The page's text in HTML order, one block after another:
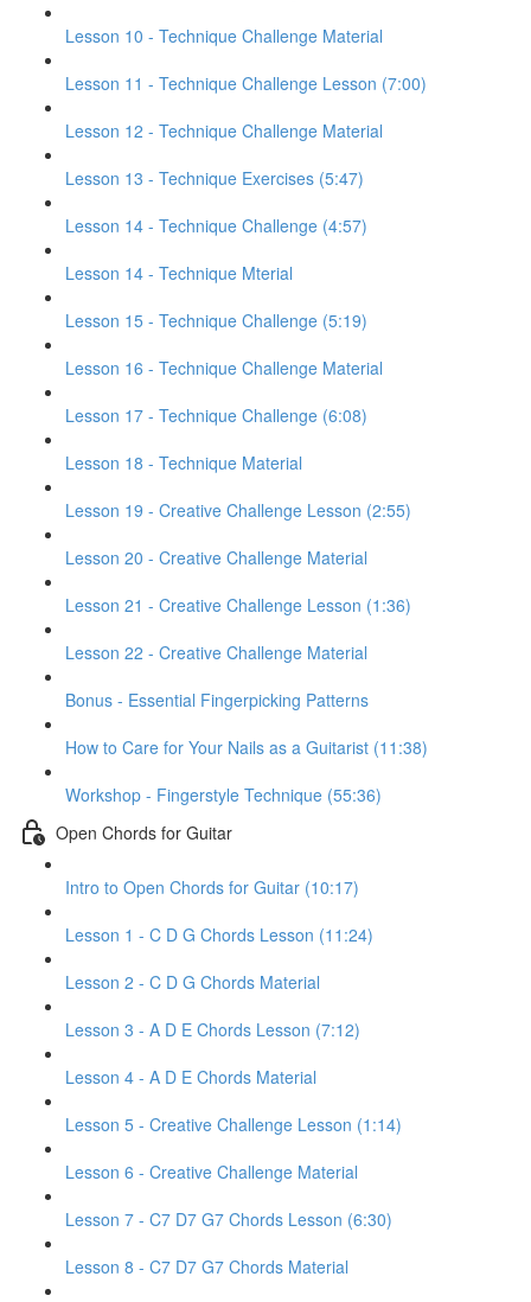
Lesson 10 - Technique Challenge Material
Lesson 11 - Technique Challenge Lesson (7:00)
Lesson 12 - Technique Challenge Material
Lesson 13 - Technique Exercises (5:47)
Lesson 14 - Technique Challenge (4:57)
Lesson 14 - Technique Mterial
Lesson 15 - Technique Challenge (5:19)
Lesson 16 - Technique Challenge Material
Lesson 17 - Technique Challenge (6:08)
Lesson 18 - Technique Material
Lesson 19 - Creative Challenge Lesson (2:55)
Lesson 20 - Creative Challenge Material
Lesson 21 - Creative Challenge Lesson (1:36)
Lesson 22 - Creative Challenge Material
Bonus - Essential Fingerpicking Patterns
How to Care for Your Nails as a Guitarist (11:38)
Workshop - Fingerstyle Technique (55:36)
Open Chords for Guitar
Intro to Open Chords for Guitar (10:17)
Lesson 1 - C D G Chords Lesson (11:24)
Lesson 2 - C D G Chords Material
Lesson 3 - A D E Chords Lesson (7:12)
Lesson 4 - A D E Chords Material
Lesson 5 - Creative Challenge Lesson (1:14)
Lesson 6 - Creative Challenge Material
Lesson 7 - C7 D7 G7 Chords Lesson (6:30)
Lesson 8 - C7 D7 G7 Chords Material